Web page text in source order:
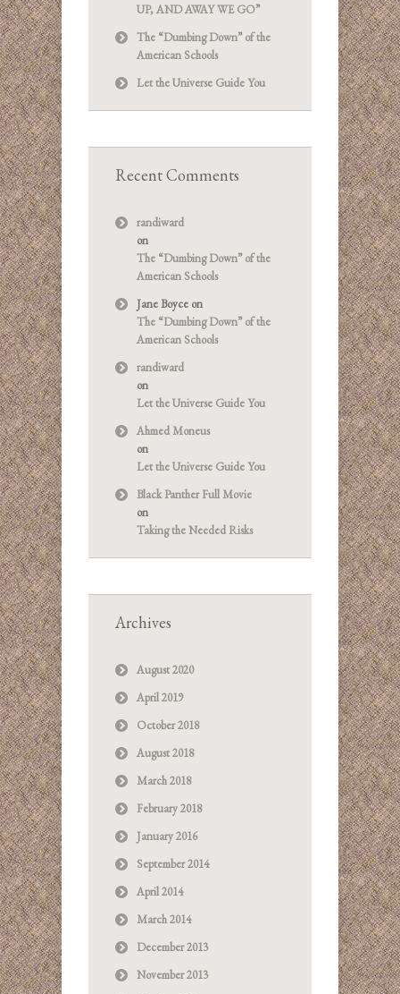
UP, AND AWAY WE GO”
The “Dumbing Down” of the
American Schools
Let the Universe Guide You
Recent Comments
randiward
on
The “Dumbing Down” of the
American Schools
Jane Boyce on
The “Dumbing Down” of the
American Schools
randiward
on
Let the Universe Guide You
Ahmed Moneus
on
Let the Universe Guide You
Black Panther Full Movie
on
Taking the Needed Risks
Archives
August 2020
April 2019
October 2018
August 2018
March 2018
February 2018
January 2016
September 2014
April 2014
March 2014
December 2013
November 2013